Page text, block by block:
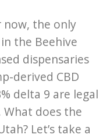
now, the only
the Beehive
dispensaries
derived CBD
delta 9 are legal
does the
Let’s take a